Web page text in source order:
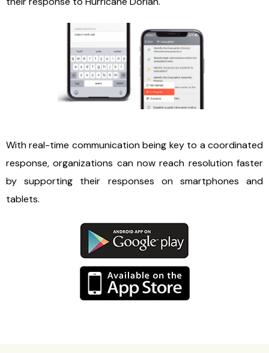
With real-time communication being key to a coordinated
response, organizations can now reach resolution faster
by supporting their responses on smartphones and
tablets.